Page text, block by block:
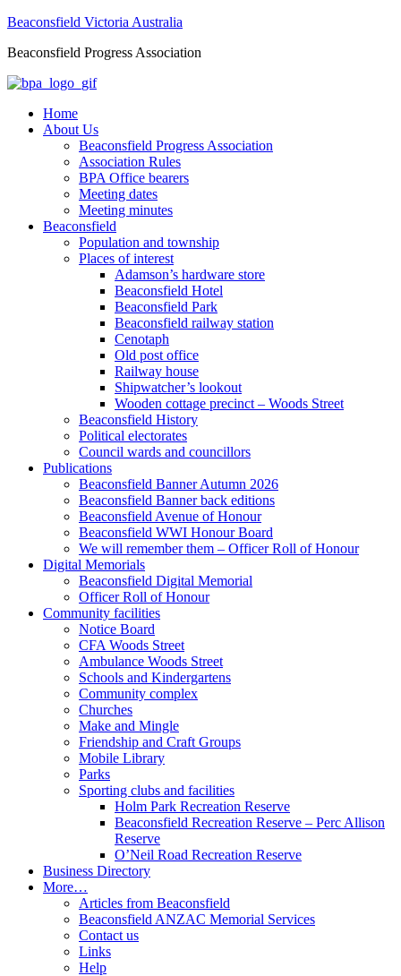
Beaconsfield Victoria Australia
Beaconsfield Progress Association
Home
About Us
Beaconsfield Progress Association
Association Rules
BPA Office bearers
Meeting dates
Meeting minutes
Beaconsfield
Population and township
Places of interest
Adamson’s hardware store
Beaconsfield Hotel
Beaconsfield Park
Beaconsfield railway station
Cenotaph
Old post office
Railway house
Shipwatcher’s lookout
Wooden cottage precinct – Woods Street
Beaconsfield History
Political electorates
Council wards and councillors
Publications
Beaconsfield Banner Autumn 2026
Beaconsfield Banner back editions
Beaconsfield Avenue of Honour
Beaconsfield WWI Honour Board
We will remember them – Officer Roll of Honour
Digital Memorials
Beaconsfield Digital Memorial
Officer Roll of Honour
Community facilities
Notice Board
CFA Woods Street
Ambulance Woods Street
Schools and Kindergartens
Community complex
Churches
Make and Mingle
Friendship and Craft Groups
Mobile Library
Parks
Sporting clubs and facilities
Holm Park Recreation Reserve
Beaconsfield Recreation Reserve – Perc Allison
Reserve
O’Neil Road Recreation Reserve
Business Directory
More…
Articles from Beaconsfield
Beaconsfield ANZAC Memorial Services
Contact us
Links
Help